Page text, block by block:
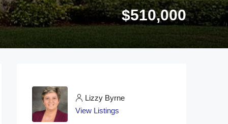
$510,000
Lizzy Byrne
View Listings